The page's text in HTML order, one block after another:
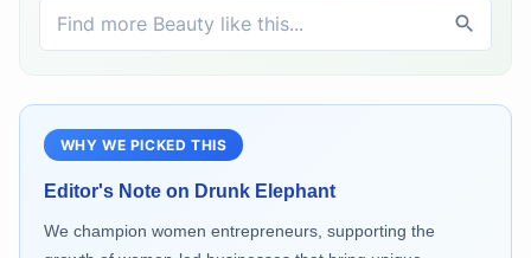
WHY WE PICKED THIS
Editor's Note on Drunk Elephant
We champion women entrepreneurs, supporting the